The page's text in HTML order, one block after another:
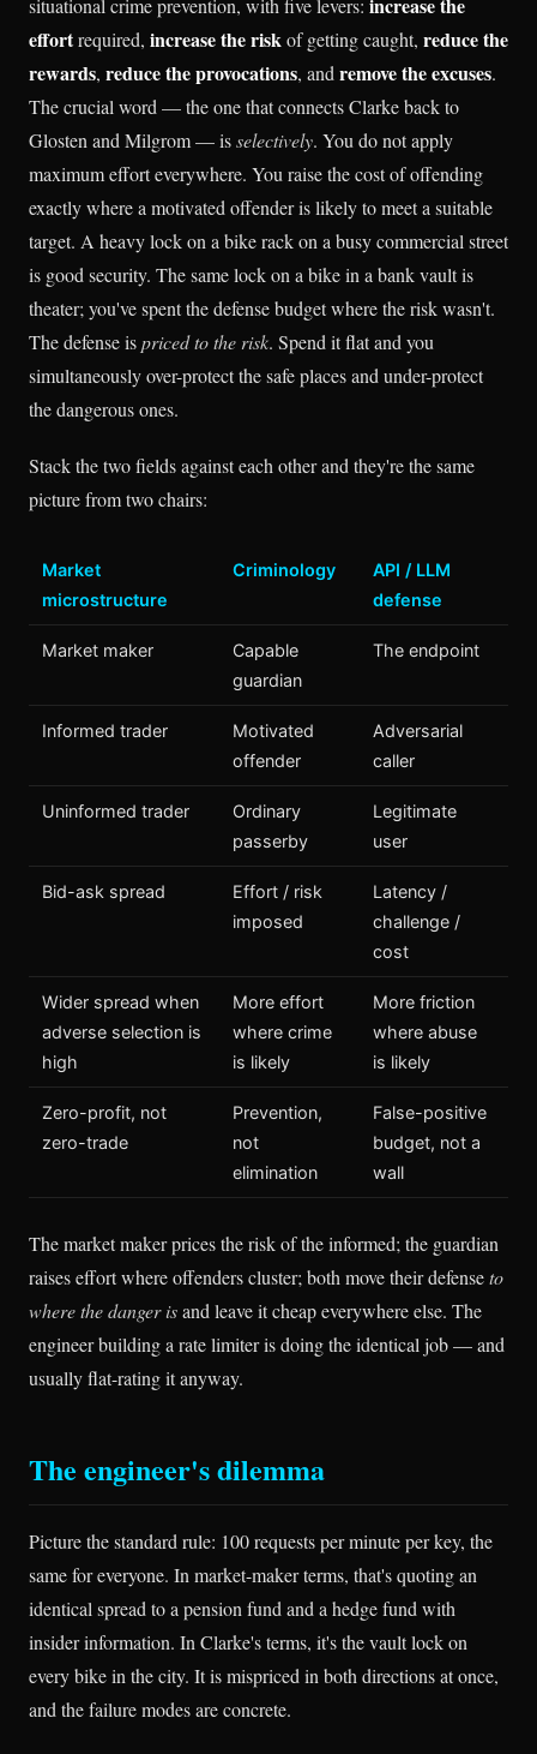
situational crime prevention, with five levers: increase the
effortrequired, increase the riskof getting caught, reduce the
rewards, reduce the provocations, and remove the excuses.
The crucial word — the one that connects Clarke back to
Glosten and Milgrom — isselectively. You do not apply
maximum effort everywhere. You raise the cost of offending
exactly where a motivated offender is likely to meet a suitable
target. A heavy lock on a bike rack on a busy commercial street
is good security. The same lock on a bike in a bank vault is
theater; you've spent the defense budget where the risk wasn't.
The defense ispriced to the risk. Spend it flat and you
simultaneously over-protect the safe places and under-protect
the dangerous ones.
Stack the two fields against each other and they're the same
picture from two chairs:
Market
microstructure
Criminology
API / LLM
defense
Market maker
Capable
guardian
The endpoint
Informed trader
Motivated
offender
Adversarial
caller
Uninformed trader
Ordinary
passerby
Legitimate
user
Bid-ask spread
Effort / risk
imposed
Latency /
challenge /
cost
Wider spread when
adverse selection is
high
More effort
where crime
is likely
More friction
where abuse
is likely
Zero-profit, not
zero-trade
Prevention,
not
elimination
False-positive
budget, not a
wall
The market maker prices the risk of the informed; the guardian
raises effort where offenders cluster; both move their defenseto
where the danger isand leave it cheap everywhere else. The
engineer building a rate limiter is doing the identical job — and
usually flat-rating it anyway.
The engineer's dilemma
Picture the standard rule: 100 requests per minute per key, the
same for everyone. In market-maker terms, that's quoting an
identical spread to a pension fund and a hedge fund with
insider information. In Clarke's terms, it's the vault lock on
every bike in the city. It is mispriced in both directions at once,
and the failure modes are concrete.